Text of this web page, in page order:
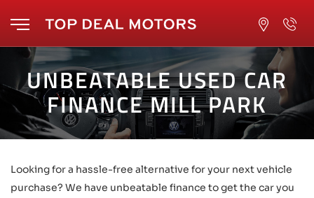
UNBEATABLE USED CAR
FINANCE MILL PARK
Looking for a hassle-free alternative for your next vehicle
purchase? We have unbeatable finance to get the car you